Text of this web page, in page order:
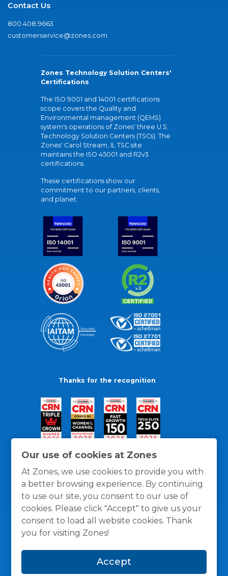
Our use of cookies at Zones
At Zones, we use cookies to provide you with
a better browsing experience. By continuing
to use our site, you consent to our use of
cookies. Please click "Accept" to give us your
consent to load all website cookies. Thank
you for visiting Zones!
Accept
Contact Us
800.408.9663
customerservice@zones.com
Zones Technology Solution Centers'
Certifications
The ISO 9001 and 14001 certifications
scope covers the Quality and
Environmental management (QEMS)
system's operations of Zones' three U.S.
Technology Solution Centers (TSCs). The
Zones' Carol Stream, IL TSC site
maintains the ISO 45001 and R2v3
certifications.
These certifications show our
commitment to our partners, clients,
and planet.
Thanks for the recognition